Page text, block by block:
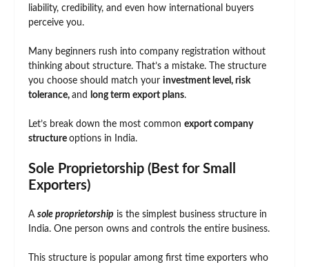
liability, credibility, and even how international buyers
perceive you.
Many beginners rush into company registration without
thinking about structure. That’s a mistake. The structure
you choose should match your investment level, risk
tolerance, and long term export plans.
Let’s break down the most common export company
structure options in India.
Sole Proprietorship (Best for Small
Exporters)
A sole proprietorship is the simplest business structure in
India. One person owns and controls the entire business.
This structure is popular among first time exporters who